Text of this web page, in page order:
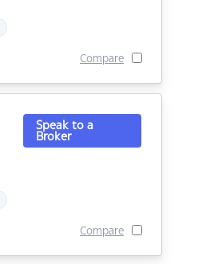
Compare
Speak to a
Broker
Compare